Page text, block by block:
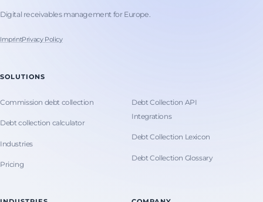
Digital receivables management for Europe.
ImprintPrivacy Policy
SOLUTIONS
Commission debt collection
Debt collection calculator
Industries
Pricing
Debt Collection API
Integrations
Debt Collection Lexicon
Debt Collection Glossary